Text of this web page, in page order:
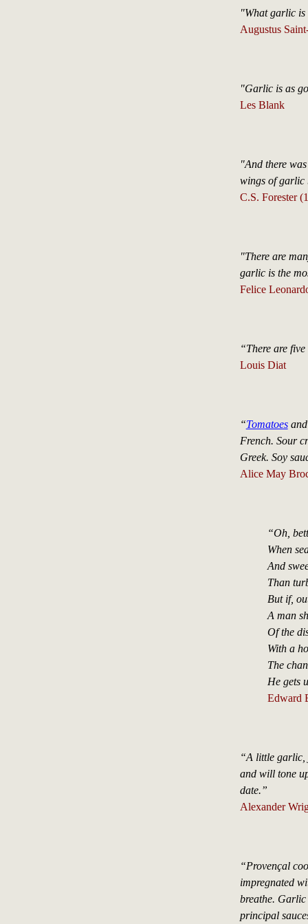
"What garlic
Augustus
"Garlic is as
Les Blank
"And there
wings of garlic
C.S. Forester
"There are
garlic is the
Felice
“There are
Louis Diat
“Tomatoesand
French. Sour
Greek. Soy
Alice May
“Oh,
When
And
Than
But if,
A man
Of the
With a
The
He gets
Edward
“A little garlic,
and will tone
date.”
Alexander
“Provençal
impregnated
breathe. Garlic
principal